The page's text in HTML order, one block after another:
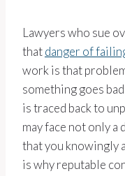
Lawyers who sue
thatdanger of
work is that
something goes
is traced back to
may face not only
that you knowingly
is why reputable